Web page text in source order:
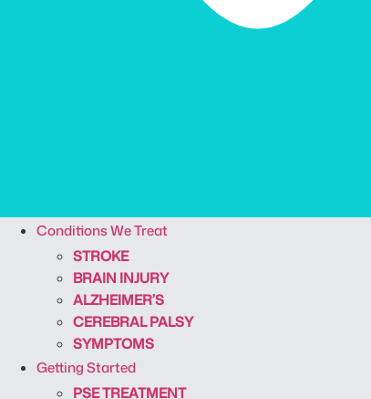
Conditions We Treat
STROKE
BRAIN INJURY
ALZHEIMER’S
CEREBRAL PALSY
SYMPTOMS
Getting Started
PSE TREATMENT